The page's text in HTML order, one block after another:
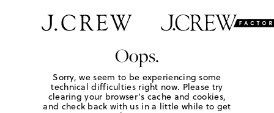
Oops.
Sorry, we seem to be experiencing some
technical difficulties right now. Please try
clearing your browser's cache and cookies,
and check back with us in a little while to get